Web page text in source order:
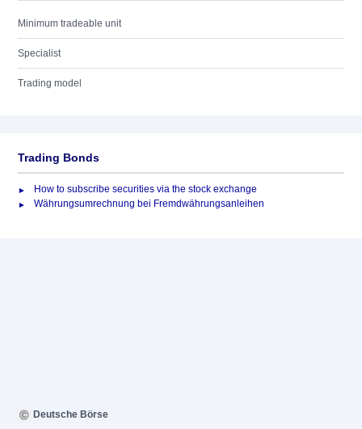
Minimum tradeable unit
Specialist
Trading model
Trading Bonds
How to subscribe securities via the stock exchange
Währungsumrechnung bei Fremdwährungsanleihen
Deutsche Börse